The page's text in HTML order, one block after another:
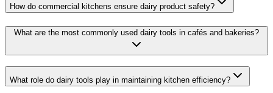
How do commercial kitchens ensure dairy product safety?
What are the most commonly used dairy tools in cafés and bakeries?
What role do dairy tools play in maintaining kitchen efficiency?